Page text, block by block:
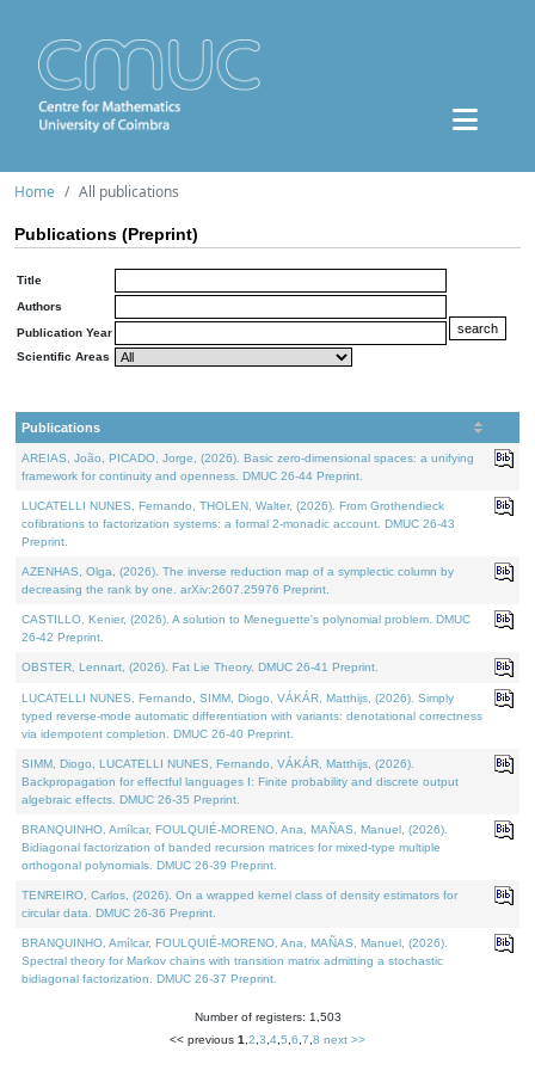
Home All publications
Publications (Preprint)
Title
Authors
Publication Year
Scientific Areas
Publications
AREIAS, João, PICADO, Jorge, (2026). Basic zero-dimensional spaces: a unifying
framework for continuity and openness. DMUC 26-44 Preprint.
LUCATELLI NUNES, Fernando, THOLEN, Walter, (2026). From Grothendieck
cofibrations to factorization systems: a formal 2-monadic account. DMUC 26-43
Preprint.
AZENHAS, Olga, (2026). The inverse reduction map of a symplectic column by
decreasing the rank by one. arXiv:2607.25976 Preprint.
CASTILLO, Kenier, (2026). A solution to Meneguette's polynomial problem. DMUC
26-42 Preprint.
OBSTER, Lennart, (2026). Fat Lie Theory. DMUC 26-41 Preprint.
LUCATELLI NUNES, Fernando, SIMM, Diogo, VÁKÁR, Matthijs, (2026). Simply
typed reverse-mode automatic differentiation with variants: denotational correctness
via idempotent completion. DMUC 26-40 Preprint.
SIMM, Diogo, LUCATELLI NUNES, Fernando, VÁKÁR, Matthijs, (2026).
Backpropagation for effectful languages I: Finite probability and discrete output
algebraic effects. DMUC 26-35 Preprint.
BRANQUINHO, Amílcar, FOULQUIÉ-MORENO, Ana, MAÑAS, Manuel, (2026).
Bidiagonal factorization of banded recursion matrices for mixed-type multiple
orthogonal polynomials. DMUC 26-39 Preprint.
TENREIRO, Carlos, (2026). On a wrapped kernel class of density estimators for
circular data. DMUC 26-36 Preprint.
BRANQUINHO, Amílcar, FOULQUIÉ-MORENO, Ana, MAÑAS, Manuel, (2026).
Spectral theory for Markov chains with transition matrix admitting a stochastic
bidiagonal factorization. DMUC 26-37 Preprint.
Number of registers: 1,503
<< previous 1 2 3 4 5 6 7 8 next >>